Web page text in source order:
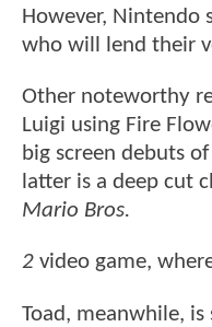
However, Nintendo
who will lend their
Other noteworthy
Luigi using Fire
big screen debuts
latter is a deep cut
Mario Bros.
2 video game,
Toad, meanwhile,